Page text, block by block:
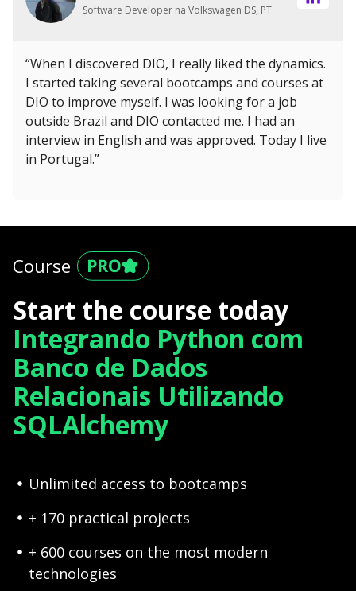
Software Developer na Volkswagen DS, PT
“When I discovered DIO, I really liked the dynamics.
I started taking several bootcamps and courses at
DIO to improve myself. I was looking for a job
outside Brazil and DIO contacted me. I had an
interview in English and was approved. Today I live
in Portugal.”
Course
Start the course today
Integrando Python com
Banco de Dados
Relacionais Utilizando
SQLAlchemy
Unlimited access to bootcamps
+ 170 practical projects
+ 600 courses on the most modern
technologies